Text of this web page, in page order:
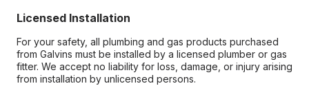
Licensed Installation
For your safety, all plumbing and gas products purchased
from Galvins must be installed by a licensed plumber or gas
fitter. We accept no liability for loss, damage, or injury arising
from installation by unlicensed persons.